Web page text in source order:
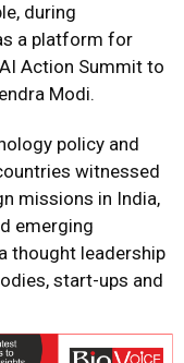
during
a platform for
Action Summit to
Modi.
policy and
witnessed
missions in India,
emerging
thought leadership
start-ups and